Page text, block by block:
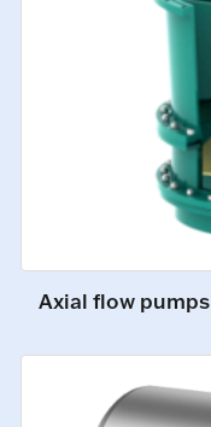
Axial flow pumps